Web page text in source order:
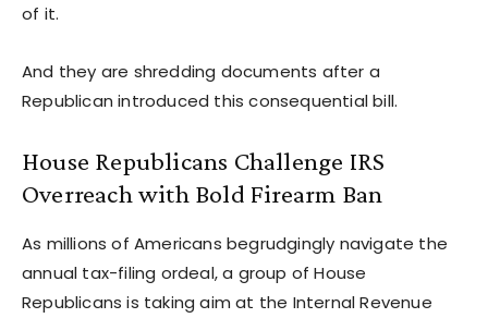
of it.
And they are shredding documents after a
Republican introduced this consequential bill.
House Republicans Challenge IRS
Overreach with Bold Firearm Ban
As millions of Americans begrudgingly navigate the
annual tax-filing ordeal, a group of House
Republicans is taking aim at the Internal Revenue